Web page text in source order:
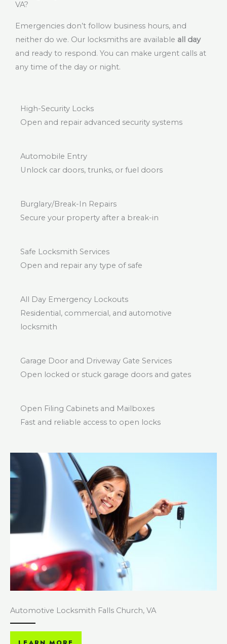
VA?
Emergencies don’t follow business hours, and
neither do we. Our locksmiths are available all day
and ready to respond. You can make urgent calls at
any time of the day or night.
High-Security Locks
Open and repair advanced security systems
Automobile Entry
Unlock car doors, trunks, or fuel doors
Burglary/Break-In Repairs
Secure your property after a break-in
Safe Locksmith Services
Open and repair any type of safe
All Day Emergency Lockouts
Residential, commercial, and automotive
locksmith
Garage Door and Driveway Gate Services
Open locked or stuck garage doors and gates
Open Filing Cabinets and Mailboxes
Fast and reliable access to open locks
Automotive Locksmith Falls Church, VA